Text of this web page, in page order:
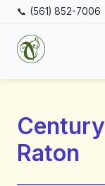
📞 (561) 852-7006
Raton